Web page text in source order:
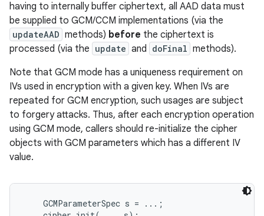
having to internally buffer ciphertext, all AAD data must
be supplied to GCM/CCM implementations (via the
updateAAD methods) before the ciphertext is
processed (via the update and doFinal methods).
Note that GCM mode has a uniqueness requirement on
IVs used in encryption with a given key. When IVs are
repeated for GCM encryption, such usages are subject
to forgery attacks. Thus, after each encryption operation
using GCM mode, callers should re-initialize the cipher
objects with GCM parameters which has a different IV
value.
    GCMParameterSpec s = ...;